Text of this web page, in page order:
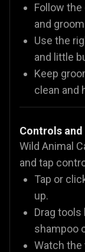
Follow
and
Use the
and little
Keep
clean and
Controls and
Wild Animal
and tap
Tap or
up.
Drag
shampoo
Watch the